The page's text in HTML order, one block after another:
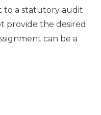
to a statutory audit
provide the desired
can be a